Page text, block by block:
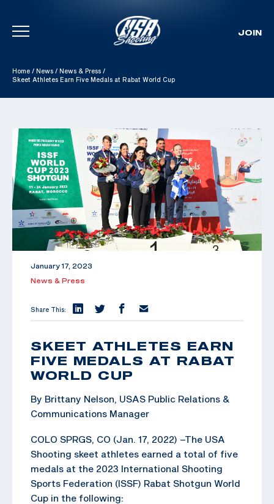
Skip To Content
JOIN
Home / News / News & Press /
Skeet Athletes Earn Five Medals at Rabat World Cup
January 17, 2023
News & Press
Share This:
SKEET ATHLETES EARN
FIVE MEDALS AT RABAT
WORLD CUP
By Brittany Nelson, USAS Public Relations &
Communications Manager
COLO SPRGS, CO (Jan. 17, 2022) –The USA
Shooting skeet athletes earned a total of five
medals at the 2023 International Shooting
Sports Federation (ISSF) Rabat Shotgun World
Cup in the following: